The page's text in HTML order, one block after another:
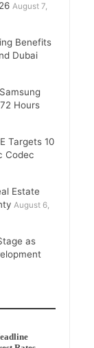
August 7,
Benefits
Dubai
Hours
Targets 10
Codec
Estate
August 6,
as